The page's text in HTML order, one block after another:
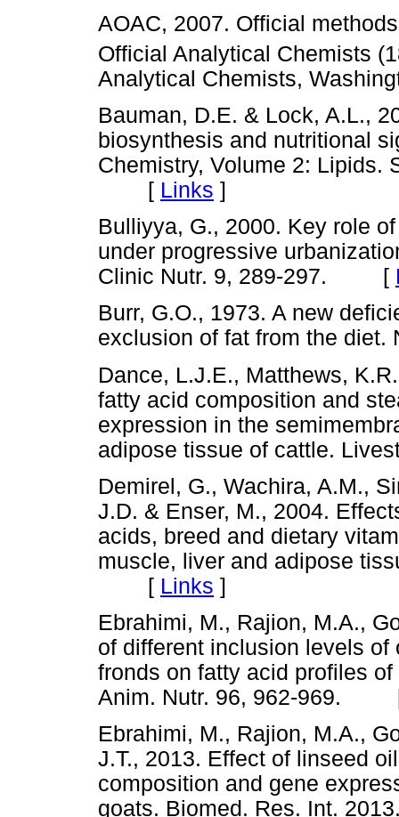
AOAC, 2007. Official
Official Analytical Chemists
Analytical Chemists,
Bauman, D.E. & Lock, A.L.,
biosynthesis and nutritional
Chemistry, Volume 2: Lipids.
[ Links ]
Bulliyya, G., 2000. Key role
under progressive
Clinic Nutr. 9, 289-297. [
Burr, G.O., 1973. A new
exclusion of fat from the
Dance, L.J.E., Matthews,
fatty acid composition and
expression in the
adipose tissue of cattle.
Demirel, G., Wachira, A.M.,
J.D. & Enser, M., 2004.
acids, breed and dietary
muscle, liver and adipose
[ Links ]
Ebrahimi, M., Rajion, M.A.,
of different inclusion levels
fronds on fatty acid profiles
Anim. Nutr. 96, 962-969.
Ebrahimi, M., Rajion, M.A.,
J.T., 2013. Effect of linseed
composition and gene
goats. Biomed. Res. Int.